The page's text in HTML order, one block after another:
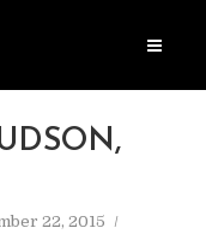
22, 2015